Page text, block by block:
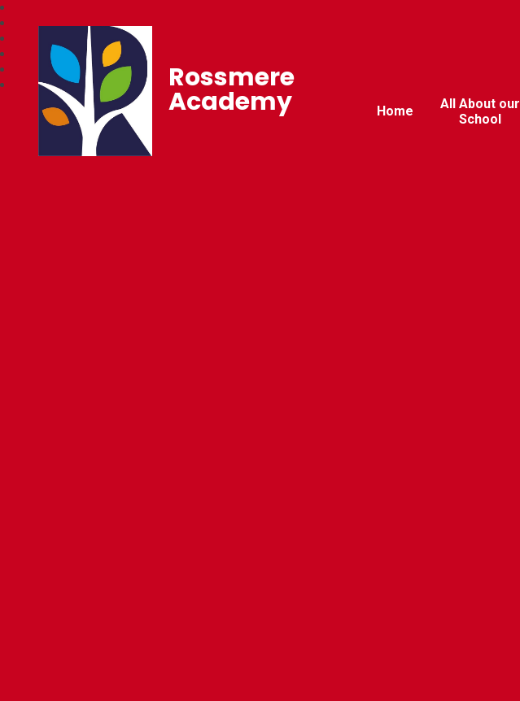
Home
All About our
School
Rossmere
Academy